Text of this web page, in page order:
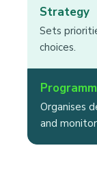
Strategy
Sets
choices.
Organises
and